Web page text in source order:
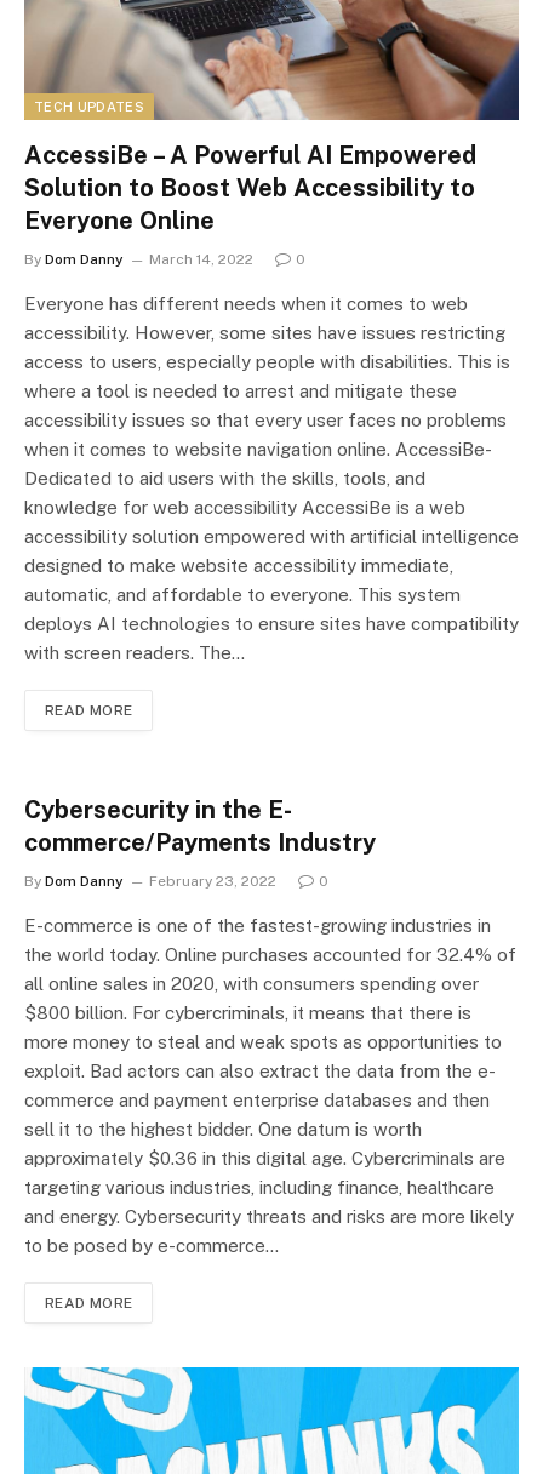
TECH UPDATES
AccessiBe – A Powerful AI Empowered
Solution to Boost Web Accessibility to
Everyone Online
By Dom Danny March 14, 2022 0
Everyone has different needs when it comes to web
accessibility. However, some sites have issues restricting
access to users, especially people with disabilities. This is
where a tool is needed to arrest and mitigate these
accessibility issues so that every user faces no problems
when it comes to website navigation online. AccessiBe-
Dedicated to aid users with the skills, tools, and
knowledge for web accessibility AccessiBe is a web
accessibility solution empowered with artificial intelligence
designed to make website accessibility immediate,
automatic, and affordable to everyone. This system
deploys AI technologies to ensure sites have compatibility
with screen readers. The…
READ MORE
Cybersecurity in the E-
commerce/Payments Industry
By Dom Danny February 23, 2022 0
E-commerce is one of the fastest-growing industries in
the world today. Online purchases accounted for 32.4% of
all online sales in 2020, with consumers spending over
$800 billion. For cybercriminals, it means that there is
more money to steal and weak spots as opportunities to
exploit. Bad actors can also extract the data from the e-
commerce and payment enterprise databases and then
sell it to the highest bidder. One datum is worth
approximately $0.36 in this digital age. Cybercriminals are
targeting various industries, including finance, healthcare
and energy. Cybersecurity threats and risks are more likely
to be posed by e-commerce…
READ MORE